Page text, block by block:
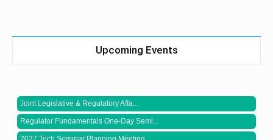
Upcoming Events
Joint Legislative & Regulatory Affa...
Regulator Fundamentals One-Day Semi...